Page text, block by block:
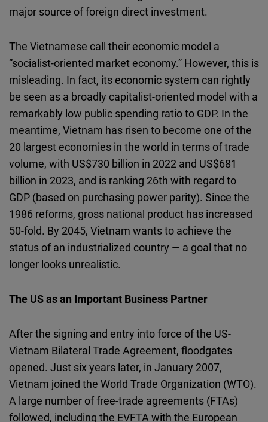
major source of foreign direct investment.
The Vietnamese call their economic model a
“socialist-oriented market economy.” However, this is
misleading. In fact, its economic system can rightly
be seen as a broadly capitalist-oriented model with a
remarkably low public spending ratio to GDP. In the
meantime, Vietnam has risen to become one of the
20 largest economies in the world in terms of trade
volume, with US$730 billion in 2022 and US$681
billion in 2023, and is ranking 26th with regard to
GDP (based on purchasing power parity). Since the
1986 reforms, gross national product has increased
50-fold. By 2045, Vietnam wants to achieve the
status of an industrialized country — a goal that no
longer looks unrealistic.
The US as an Important Business Partner
After the signing and entry into force of the US-
Vietnam Bilateral Trade Agreement, floodgates
opened. Just six years later, in January 2007,
Vietnam joined the World Trade Organization (WTO).
A large number of free-trade agreements (FTAs)
followed, including the EVFTA with the European